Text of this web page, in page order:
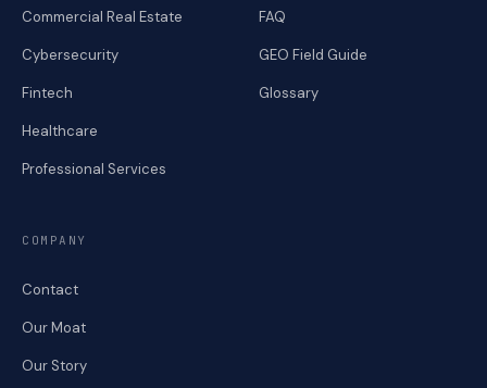
Commercial Real Estate
Cybersecurity
Fintech
Healthcare
Professional Services
FAQ
GEO Field Guide
Glossary
COMPANY
Contact
Our Moat
Our Story